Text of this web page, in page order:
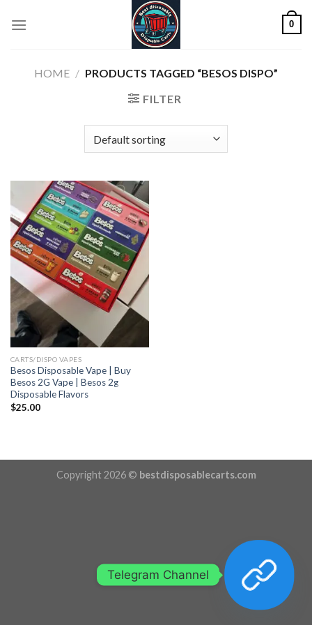
0
HOME / PRODUCTS TAGGED “BESOS DISPO”
FILTER
CARTS/DISPO VAPES
Besos Disposable Vape | Buy
Besos 2G Vape | Besos 2g
Disposable Flavors
$25.00
Copyright 2026 © bestdisposablecarts.com
Telegram Channel